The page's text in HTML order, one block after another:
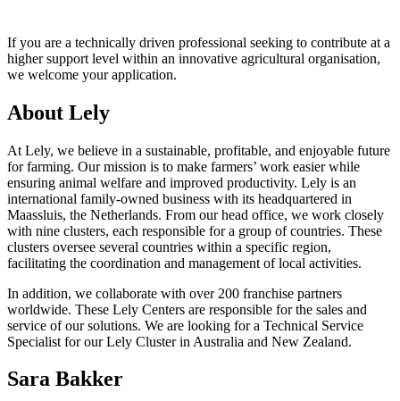
If you are a technically driven professional seeking to contribute at a
higher support level within an innovative agricultural organisation,
we welcome your application.
About Lely
At Lely, we believe in a sustainable, profitable, and enjoyable future
for farming. Our mission is to make farmers’ work easier while
ensuring animal welfare and improved productivity. Lely is an
international family-owned business with its headquartered in
Maassluis, the Netherlands. From our head office, we work closely
with nine clusters, each responsible for a group of countries. These
clusters oversee several countries within a specific region,
facilitating the coordination and management of local activities.
In addition, we collaborate with over 200 franchise partners
worldwide. These Lely Centers are responsible for the sales and
service of our solutions. We are looking for a Technical Service
Specialist for our Lely Cluster in Australia and New Zealand.
Sara Bakker